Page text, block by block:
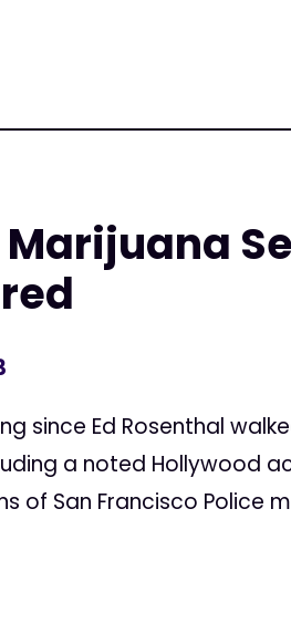
since Ed Rosenthal
a noted Hollywood
of San Francisco Police